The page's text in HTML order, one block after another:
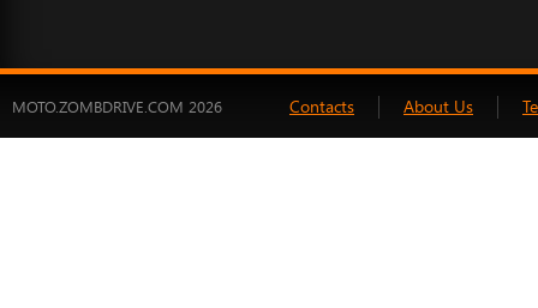
MOTO.ZOMBDRIVE.COM 2026 Contacts About Us